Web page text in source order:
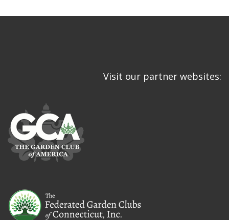
Visit our partner websites: